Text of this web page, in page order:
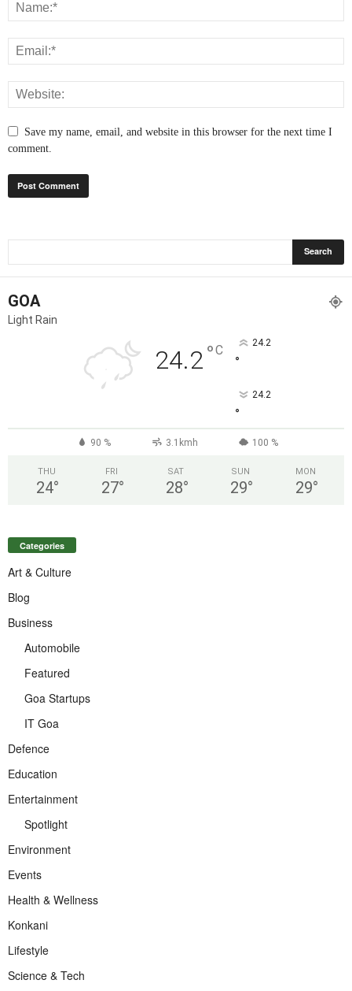
Save my name, email, and website in this browser for the next time I
comment.
GOA
Light Rain
24.2°C 24.2
°
24.2
°
90 % 3.1kmh 100 %
THU
24°
FRI
27°
SAT
28°
SUN
29°
MON
29°
Categories
Art & Culture
Blog
Business
Automobile
Featured
Goa Startups
IT Goa
Defence
Education
Entertainment
Spotlight
Environment
Events
Health & Wellness
Konkani
Lifestyle
Science & Tech